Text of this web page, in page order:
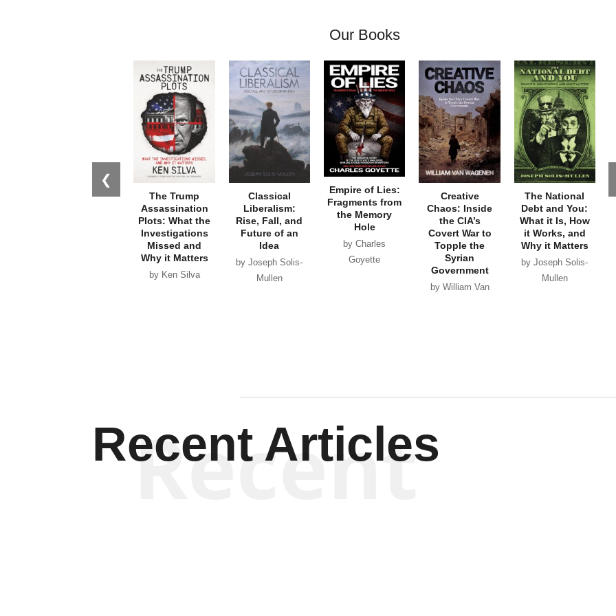
Our Books
❮
The Trump
Assassination
Plots: What the
Investigations
Missed and
Why it Matters
by Ken Silva
Classical
Liberalism:
Rise, Fall, and
Future of an
Idea
by Joseph Solis-
Mullen
Empire of Lies:
Fragments from
the Memory
Hole
by Charles
Goyette
Creative
Chaos: Inside
the CIA’s
Covert War to
Topple the
Syrian
Government
by William Van
The National
Debt and You:
What it Is, How
it Works, and
Why it Matters
by Joseph Solis-
Mullen
Recent Articles
Recent